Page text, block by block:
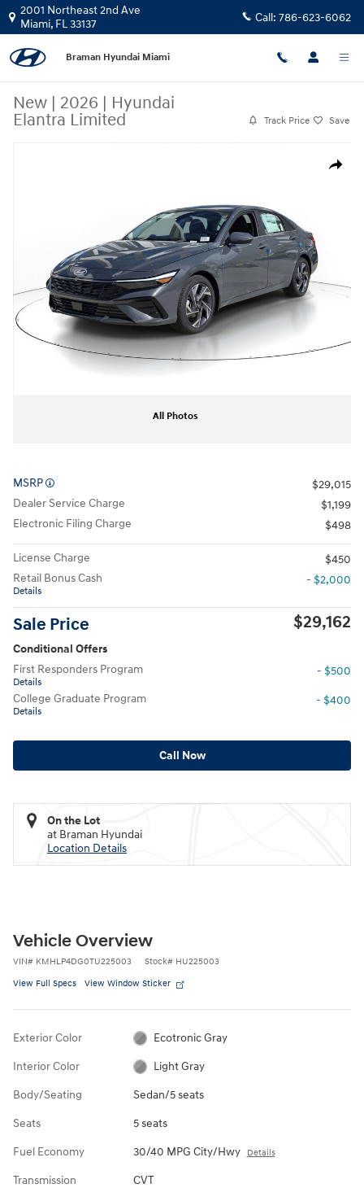
Skip to main content
2001 Northeast 2nd Ave
Miami, FL33137 Call: 786-623-6062
Braman Hyundai Miami
New | 2026 | Hyundai
Elantra Limited
Track Price Save
Share
All Photos
MSRP
$29,015
Dealer Service Charge
$1,199
Electronic Filing Charge
$498
License Charge
$450
Retail Bonus Cash
Details
- $2,000
Sale Price $29,162
Conditional Offers
First Responders Program
Details
- $500
College Graduate Program
Details
- $400
Call Now
On the Lot
at Braman Hyundai
Location Details
Vehicle Overview
VIN# KMHLP4DG0TU225003 Stock# HU225003
View Full Specs View Window Sticker
Exterior Color Ecotronic Gray
Interior Color Light Gray
Body/Seating Sedan/5 seats
Seats 5 seats
Fuel Economy 30/40 MPG City/Hwy Details
Transmission CVT